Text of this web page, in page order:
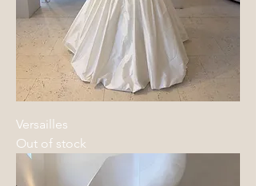
Versailles
Out of stock